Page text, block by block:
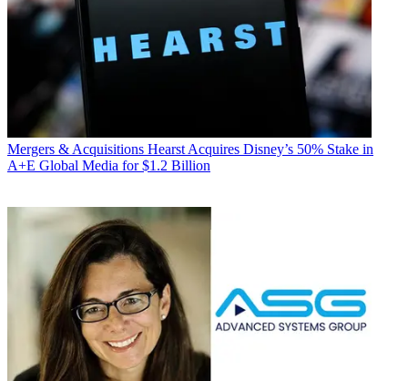
Mergers & Acquisitions Hearst Acquires Disney’s 50% Stake in
A+E Global Media for $1.2 Billion